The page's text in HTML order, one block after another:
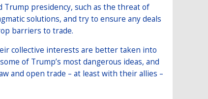
Trump presidency, such as the threat of
solutions, and try to ensure any deals
barriers to trade.
collective interests are better taken into
of Trump’s most dangerous ideas, and
and open trade – at least with their allies –